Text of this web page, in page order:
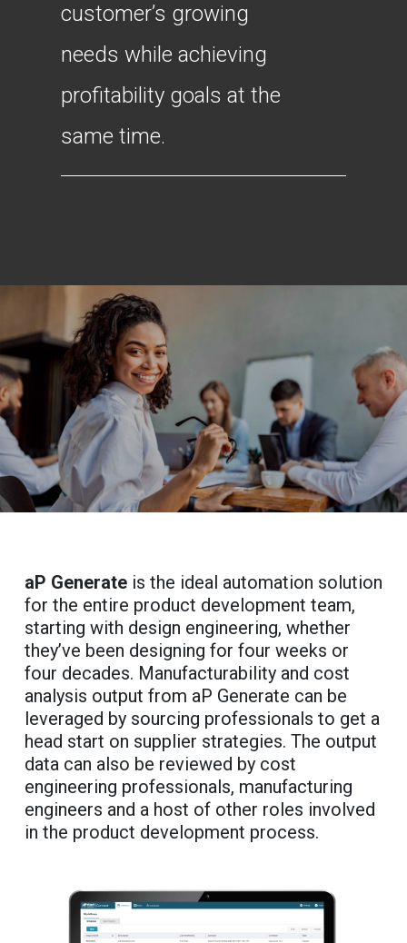
customer’s growing
needs while achieving
profitability goals at the
same time.
aP Generateis the ideal automation solution
for the entire product development team,
starting with design engineering, whether
they’ve been designing for four weeks or
four decades. Manufacturability and cost
analysis output from aP Generate can be
leveraged by sourcing professionals to get a
head start on supplier strategies. The output
data can also be reviewed by cost
engineering professionals, manufacturing
engineers and a host of other roles involved
in the product development process.